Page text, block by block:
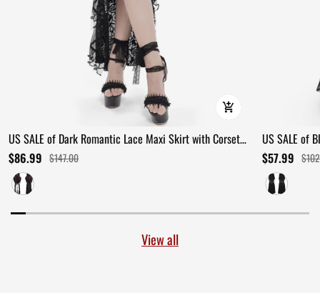
US SALE of Dark Romantic Lace Maxi Skirt with Corset
Waist and Ruffles
$86.99 $147.00
US SALE of
Ruffles
$57.99
View all